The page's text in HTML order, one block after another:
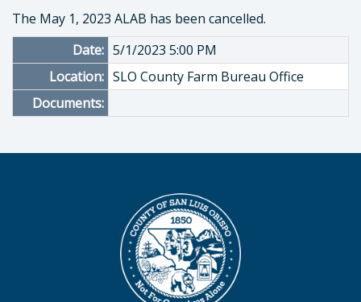
The May 1, 2023 ALAB has been cancelled.
Date: 5/1/2023 5:00 PM
Location: SLO County Farm Bureau Office
Documents: